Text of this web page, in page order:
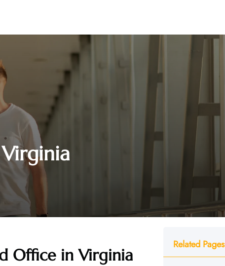
Office in Virginia
Related Pages